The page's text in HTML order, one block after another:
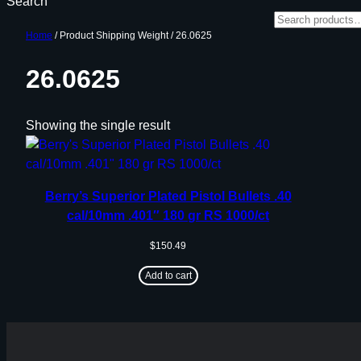
Home / Product Shipping Weight / 26.0625
26.0625
Showing the single result
Berry’s Superior Plated Pistol Bullets .40
cal/10mm .401″ 180 gr RS 1000/ct
$150.49
Add to cart